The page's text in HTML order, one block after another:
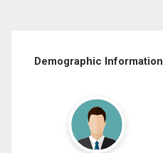
Demographic Information